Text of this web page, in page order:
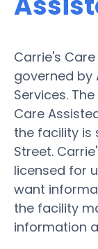
Carrie's
governed by
Services.
Care
the facility is
Street.
licensed for
want
the facility
information